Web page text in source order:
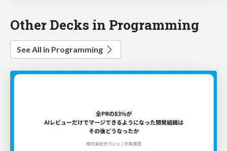
Other Decks in Programming
See All in Programming